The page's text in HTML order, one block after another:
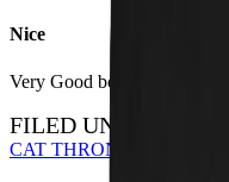
Nice
Very Good both in quality
FILED UNDER…
CAT THRONE